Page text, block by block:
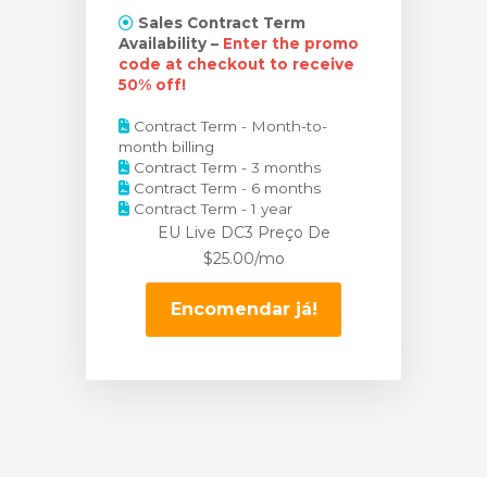
Sales Contract Term
Availability – Enter the promo
code at checkout to receive
50% off!
Contract Term - Month-to-
month billing
Contract Term - 3 months
Contract Term - 6 months
Contract Term - 1 year
EU Live DC3 Preço De
$25.00/mo
Encomendar já!